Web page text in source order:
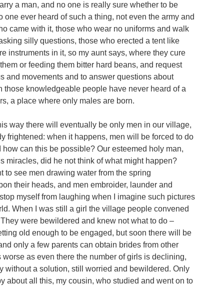
a man, and no one is really sure whether to be
one ever heard of such a thing, not even the army and
came with it, those who wear no uniforms and walk
silly questions, those who erected a tent like
instruments in it, so my aunt says, where they cure
or feeding them bitter hard beans, and request
and movements and to answer questions about
those knowledgeable people have never heard of a
a place where only males are born.
way there will eventually be only men in our village,
frightened: when it happens, men will be forced to do
can this be possible? Our esteemed holy man,
miracles, did he not think of what might happen?
to see men drawing water from the spring
their heads, and men embroider, launder and
myself from laughing when I imagine such pictures
When I was still a girl the village people convened
were bewildered and knew not what to do –
old enough to be engaged, but soon there will be
only a few parents can obtain brides from other
as even there the number of girls is declining,
without a solution, still worried and bewildered. Only
about all this, my cousin, who studied and went on to